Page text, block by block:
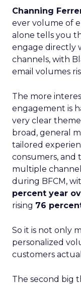
Channing
ever volume of
alone tells you
engage directly
channels, with
email volumes
The more
engagement is
very clear
broad, general
tailored
consumers, and
multiple
during BFCM,
percent year
rising 76
So it is not only
personalized
customers
The second big